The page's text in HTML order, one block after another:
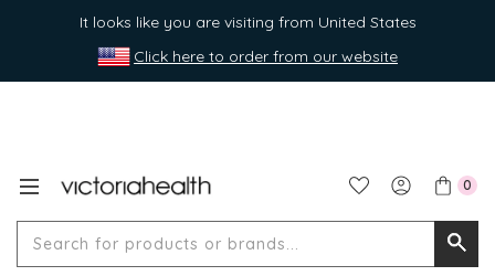
It looks like you are visiting from United States
Click here to order from our website
0